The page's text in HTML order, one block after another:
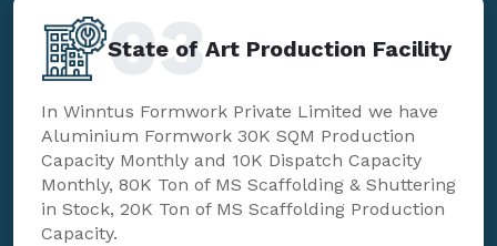
State of Art Production Facility
03
In Winntus Formwork Private Limited we have
Aluminium Formwork 30K SQM Production
Capacity Monthly and 10K Dispatch Capacity
Monthly, 80K Ton of MS Scaffolding & Shuttering
in Stock, 20K Ton of MS Scaffolding Production
Capacity.